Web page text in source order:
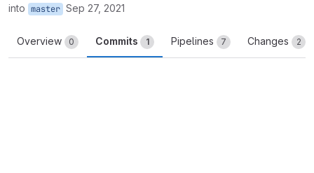
into master Sep 27, 2021
Overview 0 Commits 1 Pipelines 7 Changes 2